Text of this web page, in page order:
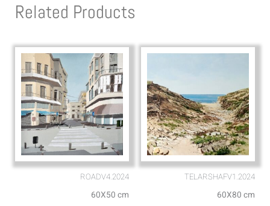
a
p e
Related Products
ROADV4.2024
60X50 cm
TELARSHAFV1.2024
60X80 cm